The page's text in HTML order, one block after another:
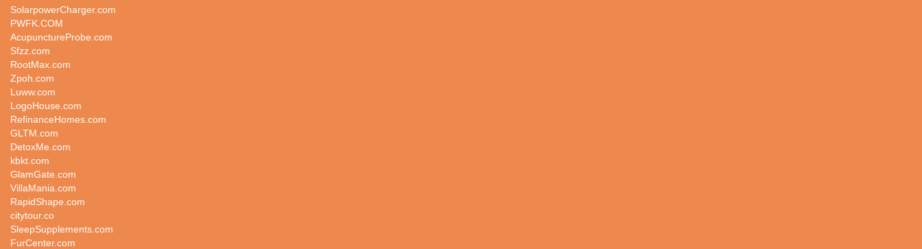
SolarpowerCharger.com
PWFK.COM
AcupunctureProbe.com
Sfzz.com
RootMax.com
Zpoh.com
Luww.com
LogoHouse.com
RefinanceHomes.com
GLTM.com
DetoxMe.com
kbkt.com
GlamGate.com
VillaMania.com
RapidShape.com
citytour.co
SleepSupplements.com
FurCenter.com